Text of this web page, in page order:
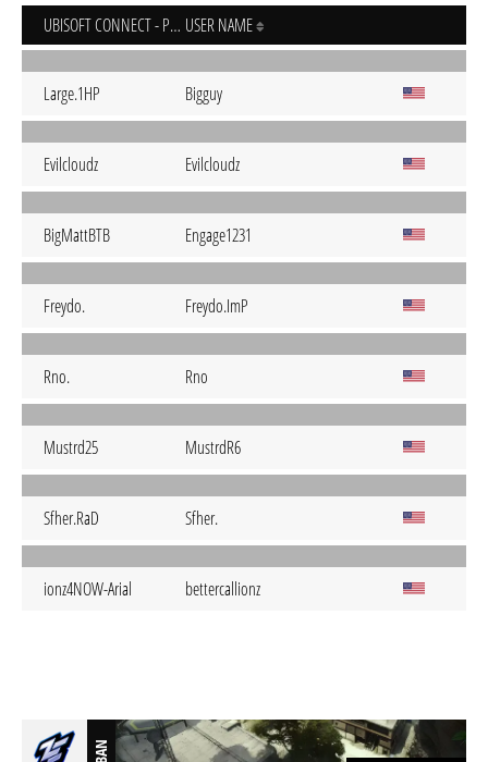
UBISOFT CONNECT - PC USER NAME
Large.1HP Bigguy
Evilcloudz Evilcloudz
BigMattBTB Engage1231
Freydo. Freydo.ImP
Rno. Rno
Mustrd25 MustrdR6
Sfher.RaD Sfher.
ionz4NOW-Arial bettercallionz
BAN